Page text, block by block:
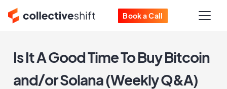
Book a Call
Is It A Good Time To Buy Bitcoin
and/or Solana (Weekly Q&A)